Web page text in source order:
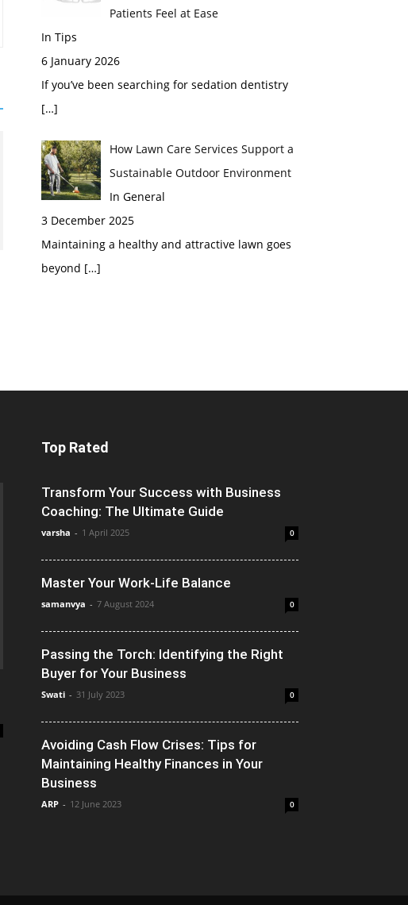
Patients Feel at Ease
In Tips
6 January 2026
If you’ve been searching for sedation dentistry
[…]
How Lawn Care Services Support a
Sustainable Outdoor Environment
In General
3 December 2025
Maintaining a healthy and attractive lawn goes
beyond […]
Top Rated
Transform Your Success with Business
Coaching: The Ultimate Guide
varsha - 1 April 2025 0
Master Your Work-Life Balance
samanvya - 7 August 2024 0
Passing the Torch: Identifying the Right
Buyer for Your Business
Swati - 31 July 2023 0
Avoiding Cash Flow Crises: Tips for
Maintaining Healthy Finances in Your
Business
ARP - 12 June 2023 0